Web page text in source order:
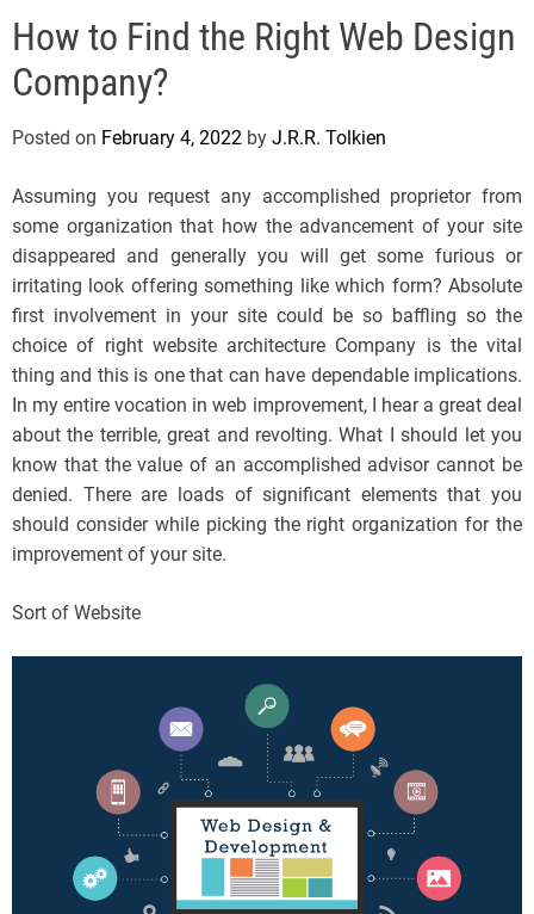
l
s
J
r
e
y
s
P
o
How to Find the Right Web Design
Company?
Posted on February 4, 2022 by J.R.R. Tolkien
Assuming you request any accomplished proprietor from
some organization that how the advancement of your site
disappeared and generally you will get some furious or
irritating look offering something like which form? Absolute
first involvement in your site could be so baffling so the
choice of right website architecture Company is the vital
thing and this is one that can have dependable implications.
In my entire vocation in web improvement, I hear a great deal
about the terrible, great and revolting. What I should let you
know that the value of an accomplished advisor cannot be
denied. There are loads of significant elements that you
should consider while picking the right organization for the
improvement of your site.
Sort of Website